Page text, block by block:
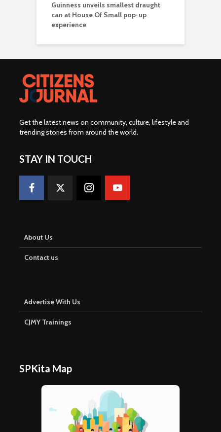
Guinness unveils smallest draught
can at House Of Small pop-up
experience
Get the latest news on community, culture, lifestyle and
trending stories from around the world.
STAY IN TOUCH
About Us
Contact us
Advertise With Us
CJMY Trainings
SPKita Map